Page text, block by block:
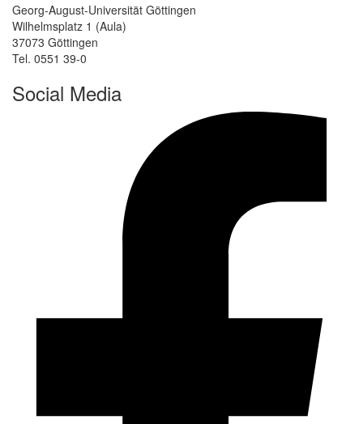
Georg-August-Universität Göttingen
Wilhelmsplatz 1 (Aula)
37073 Göttingen
Tel. 0551 39-0
Social Media